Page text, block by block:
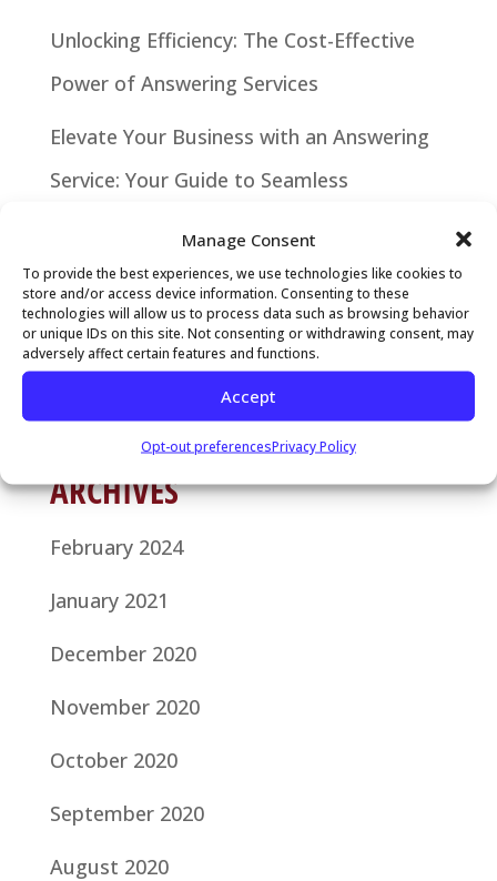
Manage Consent
To provide the best experiences, we use technologies like cookies to
store and/or access device information. Consenting to these
technologies will allow us to process data such as browsing behavior
or unique IDs on this site. Not consenting or withdrawing consent, may
adversely affect certain features and functions.
Accept
Opt-out preferencesPrivacy Policy
Unlocking Efficiency: The Cost-Effective
Power of Answering Services
Elevate Your Business with an Answering
Service: Your Guide to Seamless
Why It’s Time to Hire a Local Answering
Service
RECENT COMMENTS
ARCHIVES
February 2024
January 2021
December 2020
November 2020
October 2020
September 2020
August 2020